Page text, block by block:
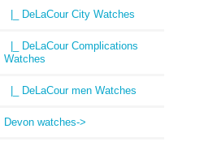
|_ DeLaCour City Watches
|_ DeLaCour Complications
Watches
|_ DeLaCour men Watches
Devon watches->